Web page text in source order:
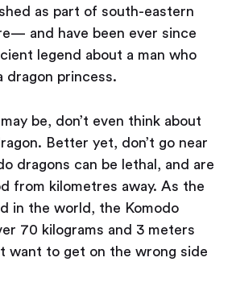
as part of south-eastern
— and have been ever since
legend about a man who
dragon princess.
be, don’t even think about
Better yet, don’t go near
dragons can be lethal, and are
from kilometres away. As the
in the world, the Komodo
70 kilograms and 3 meters
want to get on the wrong side